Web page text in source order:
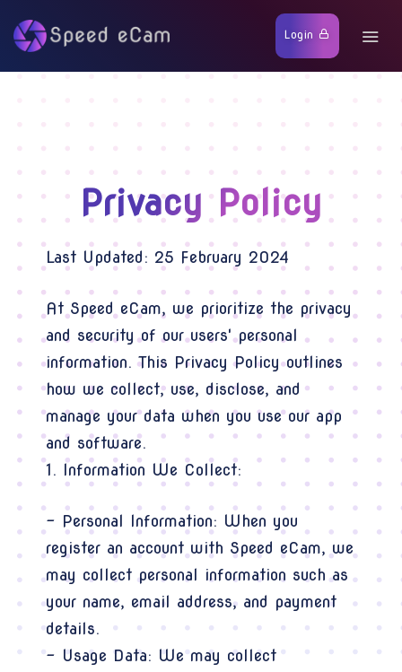
Login
Privacy Policy
Last Updated: 25 February 2024
At Speed eCam, we prioritize the privacy
and security of our users' personal
information. This Privacy Policy outlines
how we collect, use, disclose, and
manage your data when you use our app
and software.
1. Information We Collect:
- Personal Information: When you
register an account with Speed eCam, we
may collect personal information such as
your name, email address, and payment
details.
- Usage Data: We may collect